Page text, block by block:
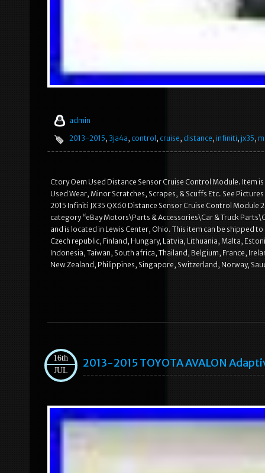
admin
2013-2015, 3ja4a, control , cruise, distance, infiniti, jx35,
Ctory Oem Used Distance Sensor Cruise Control Module. Item
Used Wear, Minor Scratches, Scrapes, & Scuffs Etc. See
2015 Infiniti JX35 QX60 Distance Sensor Cruise Control Module
category “eBay Motors\Parts & Accessories\Car & Truck
and is located in Lewis Center, Ohio. This item can be shipped
Czech republic, Finland, Hungary, Latvia, Lithuania, Malta,
Indonesia, Taiwan, South africa, Thailand, Belgium, France,
New Zealand, Philippines, Singapore, Switzerland, Norway,
16th
JUL
2013-2015 TOYOTA AVALON